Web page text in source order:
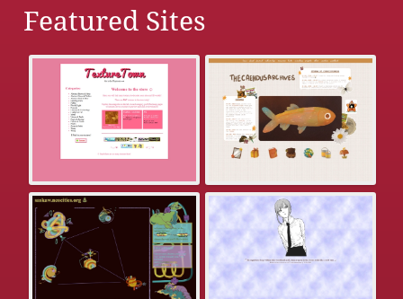
Featured Sites